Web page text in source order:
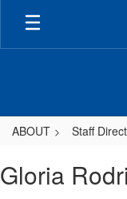
Skip
main
ABOUT Staff
Rodriguez
Gloria